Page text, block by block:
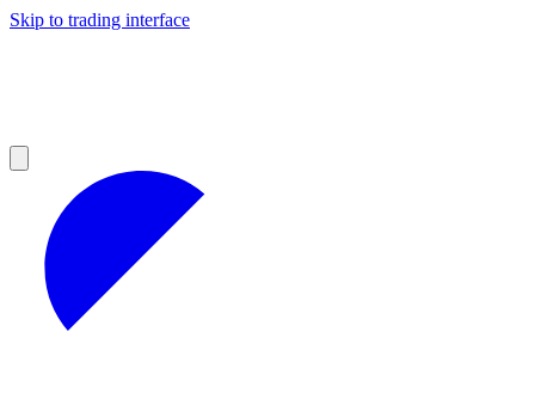
Skip to trading interface